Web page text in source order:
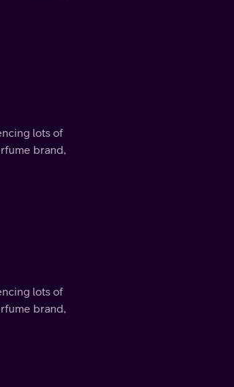
lots of
brand,
lots of
brand,